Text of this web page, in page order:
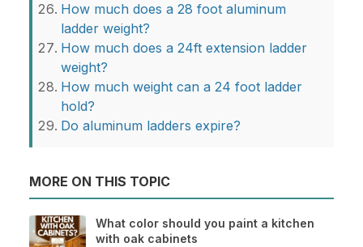
How much does a 28 foot aluminum
ladder weight?
How much does a 24ft extension ladder
weight?
How much weight can a 24 foot ladder
hold?
Do aluminum ladders expire?
MORE ON THIS TOPIC
What color should you paint a kitchen
with oak cabinets